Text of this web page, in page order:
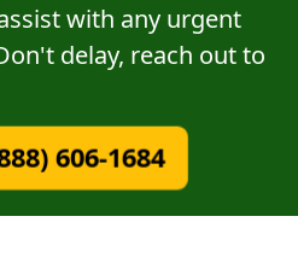
with any urgent
delay, reach out to
606-1684